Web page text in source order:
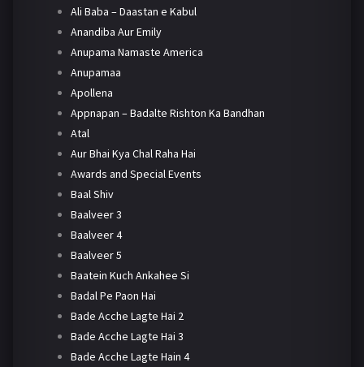
Ali Baba – Daastan e Kabul
Anandiba Aur Emily
Anupama Namaste America
Anupamaa
Apollena
Appnapan – Badalte Rishton Ka Bandhan
Atal
Aur Bhai Kya Chal Raha Hai
Awards and Special Events
Baal Shiv
Baalveer 3
Baalveer 4
Baalveer 5
Baatein Kuch Ankahee Si
Badal Pe Paon Hai
Bade Acche Lagte Hai 2
Bade Acche Lagte Hai 3
Bade Acche Lagte Hain 4